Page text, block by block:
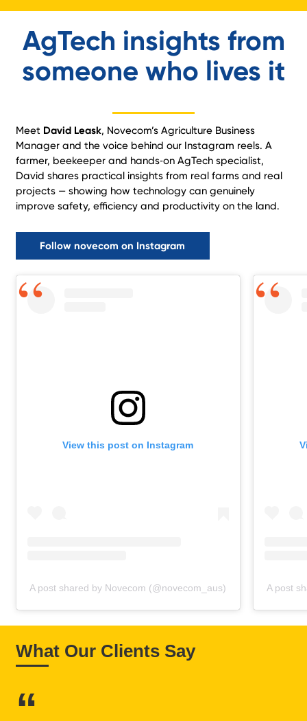
AgTech insights from
someone who lives it
Meet David Leask, Novecom’s Agriculture Business
Manager and the voice behind our Instagram reels. A
farmer, beekeeper and hands‑on AgTech specialist,
David shares practical insights from real farms and real
projects — showing how technology can genuinely
improve safety, efficiency and productivity on the land.
Follow novecom on Instagram
View this post on Instagram
A post shared by Novecom (@novecom_aus) A post
What Our Clients Say
“